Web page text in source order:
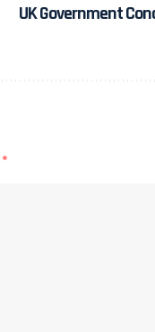
UK Government
*